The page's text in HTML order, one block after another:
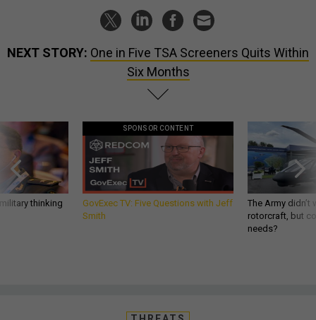
NEXT STORY: One in Five TSA Screeners Quits Within
Six Months
thinking
SPONSOR CONTENT
GovExec TV: Five Questions with Jeff
Smith
The Army
rotorcraft, but
needs?